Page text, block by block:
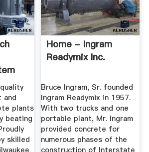
and
plants
beating
skilled
Home - Ingram
Readymix Inc.
Bruce Ingram, Sr. founded
Ingram Readymix in 1957.
With two trucks and one
portable plant, Mr. Ingram
provided concrete for
numerous phases of the